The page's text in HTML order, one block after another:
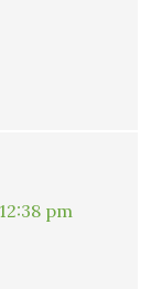
pm